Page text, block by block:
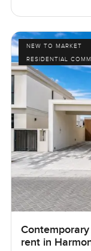
NEW TO MARKET
RESIDENTIAL
rent in